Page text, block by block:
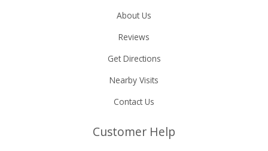
About Us
Reviews
Get Directions
Nearby Visits
Contact Us
Customer Help